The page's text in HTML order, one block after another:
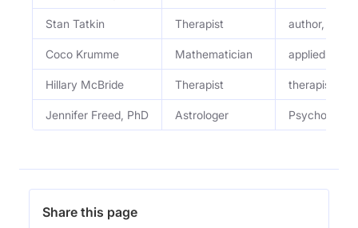
Stan Tatkin Therapist author,
Coco Krumme Mathematician applied
Hillary McBride Therapist therapist
Jennifer Freed, PhD Astrologer
Share this page